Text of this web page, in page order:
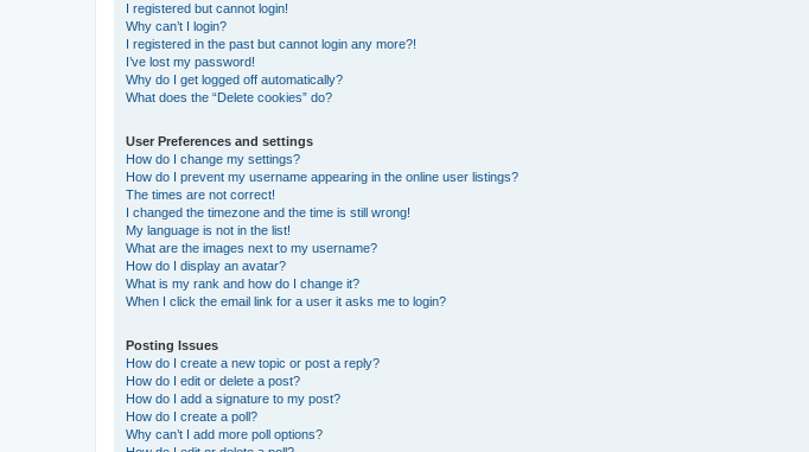
I registered but cannot login!
Why can’t I login?
I registered in the past but cannot login any more?!
I’ve lost my password!
Why do I get logged off automatically?
What does the “Delete cookies” do?
User Preferences and settings
How do I change my settings?
How do I prevent my username appearing in the online user listings?
The times are not correct!
I changed the timezone and the time is still wrong!
My language is not in the list!
What are the images next to my username?
How do I display an avatar?
What is my rank and how do I change it?
When I click the email link for a user it asks me to login?
Posting Issues
How do I create a new topic or post a reply?
How do I edit or delete a post?
How do I add a signature to my post?
How do I create a poll?
Why can’t I add more poll options?